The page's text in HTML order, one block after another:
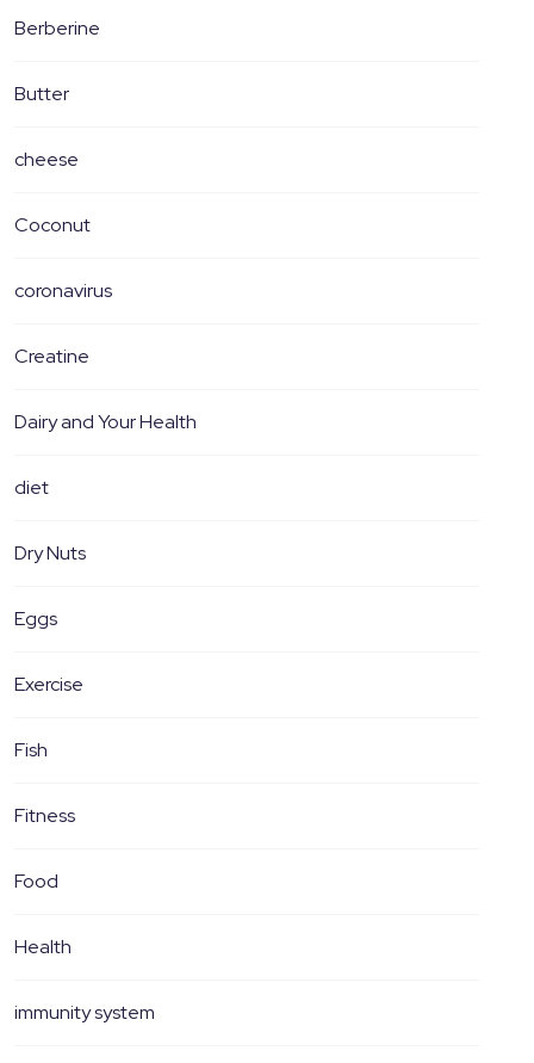
Berberine
Butter
cheese
Coconut
coronavirus
Creatine
Dairy and Your Health
diet
Dry Nuts
Eggs
Exercise
Fish
Fitness
Food
Health
immunity system